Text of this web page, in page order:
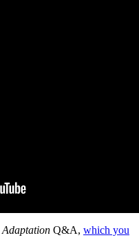
Adaptation Q&A, which you